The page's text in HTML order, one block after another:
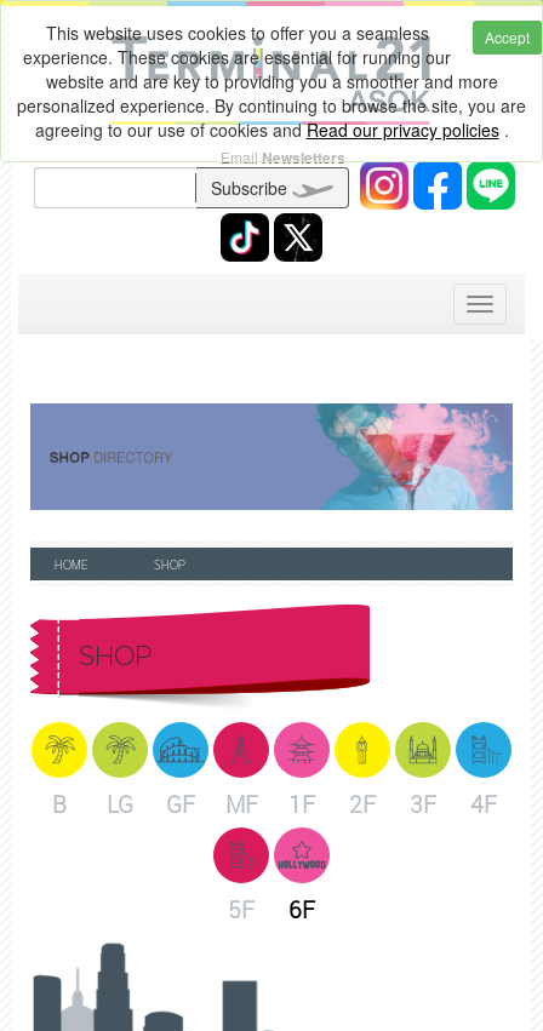
Accept
This website uses cookies to offer you a seamless
experience. These cookies are essential for running our
website and are key to providing you a smoother and more
personalized experience. By continuing to browse the site, you are
agreeing to our use of cookies andRead our privacy policies.
EmailNewsletters
Subscribe
Toggle
HOME SHOP
SHOP
B LG GF MF 1F 2F 3F 4F
5F 6F